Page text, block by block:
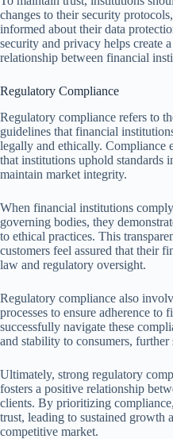
changes to their security
informed about their data
security and privacy helps create
relationship between financial
Regulatory Compliance
Regulatory compliance refers to
guidelines that financial
legally and ethically. Compliance
that institutions uphold standards
maintain market integrity.
When financial institutions
governing bodies, they
to ethical practices. This
customers feel assured that their
law and regulatory oversight.
Regulatory compliance also
processes to ensure adherence
successfully navigate these
and stability to consumers,
Ultimately, strong regulatory
fosters a positive relationship
clients. By prioritizing
trust, leading to sustained growth
competitive market.